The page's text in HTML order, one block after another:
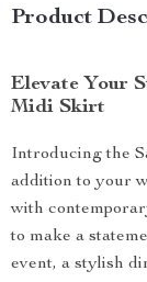
Product
Elevate Your
Midi Skirt
Introducing the
addition to your
with
to make a
event, a stylish